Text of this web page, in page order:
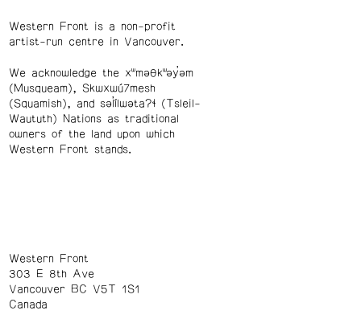
Western Front is a non-profit
artist-run centre in Vancouver.
We acknowledge the xʷməθkʷəy̓əm
(Musqueam), Skwxwú7mesh
(Squamish), and səl̓ílwətaʔɬ (Tsleil-
Waututh) Nations as traditional
owners of the land upon which
Western Front stands.
Western Front
303 E 8th Ave
Vancouver BC V5T 1S1
Canada